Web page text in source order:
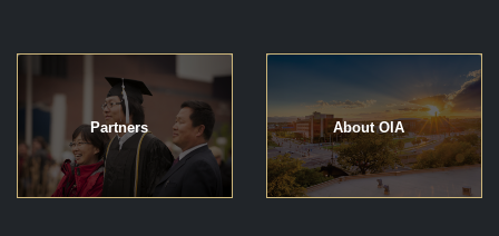
Partners About OIA